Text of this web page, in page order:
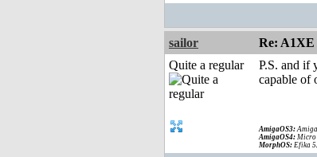
sailor Re: A1XE
Quite a regular
P.S. and if
capable of
AmigaOS3:
AmigaOS4: Micro
MorphOS: Efika